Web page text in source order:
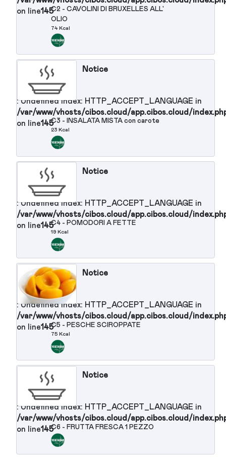
: Undefined index: HTTP_ACCEPT_LANGUAGE in
/var/www/vhosts/cibos.cloud/app.cibos.cloud/
on line145S11 - ROAST BEEF POMODORINI E
SEDANO
515 Kcal
Notice: Undefined index:
HTTP_ACCEPT_LANGUAGE in
/var/www/vhosts/cibos.cloud/
on line145
Contorni :
: Undefined index: HTTP_ACCEPT_LANGUAGE in
/var/www/vhosts/cibos.cloud/app.cibos.cloud/
on line145C1 - SPINACI CON MOZZARELLA
102 Kcal
Notice
: Undefined index: HTTP_ACCEPT_LANGUAGE in
/var/www/vhosts/cibos.cloud/app.cibos.cloud/
on line145C2 - CAVOLINI DI BRUXELLES ALL'
OLIO
74 Kcal